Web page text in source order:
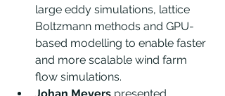
large eddy simulations, lattice
Boltzmann methods and GPU-
based modelling to enable faster
and more scalable wind farm
flow simulations.